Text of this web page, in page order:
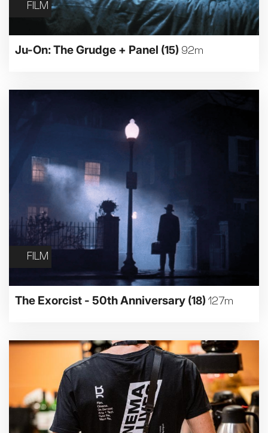
FILM
Ju-On: The Grudge + Panel (15) 92m
FILM
The Exorcist - 50th Anniversary (18) 127m